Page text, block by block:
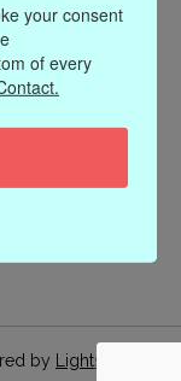
by Lightspeed
your consent
of every